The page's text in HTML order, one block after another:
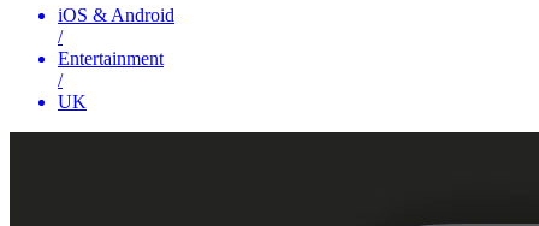
iOS & Android
/
Entertainment
/
UK